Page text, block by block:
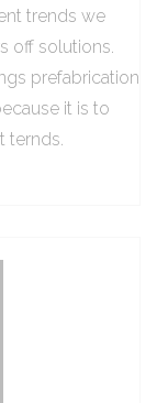
trends we
off solutions.
prefabrication
it is to
ternds.